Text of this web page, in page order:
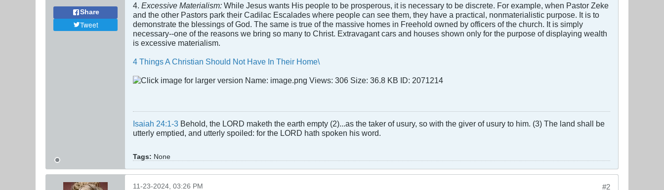
Share
Tweet
4. Excessive Materialism: While Jesus wants His people to be prosperous, it is necessary to be discrete. For example, when Pastor Zeke
and the other Pastors park their Cadilac Escalades where people can see them, they have a practical, nonmaterialistic purpose. It is to
demonstrate the blessings of God. The same is true of the massive homes in Freehold owned by officers of the church. It is simply
necessary--one of the reasons we bring so many to Christ. Extravagant cars and houses shown only for the purpose of displaying wealth
is excessive materialism.
4 Things A Christian Should Not Have In Their Home\
Isaiah 24:1-3 Behold, the LORD maketh the earth empty (2)...as the taker of usury, so with the giver of usury to him. (3) The land shall be
utterly emptied, and utterly spoiled: for the LORD hath spoken his word.
Tags: None
#2
11-23-2024, 03:26 PM